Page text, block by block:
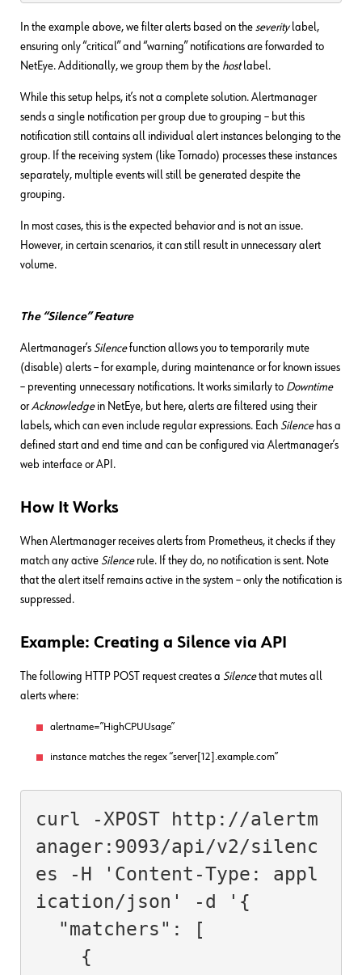
In the example above, we filter alerts based on the severitylabel,
ensuring only “critical” and “warning” notifications are forwarded to
NetEye. Additionally, we group them by the hostlabel.
While this setup helps, it’s not a complete solution. Alertmanager
sends a single notification per group due to grouping – but this
notification still contains all individual alert instances belonging to the
group. If the receiving system (like Tornado) processes these instances
separately, multiple events will still be generated despite the
grouping.
In most cases, this is the expected behavior and is not an issue.
However, in certain scenarios, it can still result in unnecessary alert
volume.
The “Silence” Feature
Alertmanager’s Silencefunction allows you to temporarily mute
(disable) alerts – for example, during maintenance or for known issues
– preventing unnecessary notifications. It works similarly to Downtime
orAcknowledgein NetEye, but here, alerts are filtered using their
labels, which can even include regular expressions. Each Silencehas a
defined start and end time and can be configured via Alertmanager’s
web interface or API.
How It Works
When Alertmanager receives alerts from Prometheus, it checks if they
match any active Silencerule. If they do, no notification is sent. Note
that the alert itself remains active in the system – only the notification is
suppressed.
Example: Creating a Silence via API
The following HTTP POST request creates a Silencethat mutes all
alerts where:
alertname=”HighCPUUsage”
instance matches the regex “server[12].example.com”
curl -XPOST http://alertm
anager:9093/api/v2/silenc
es -H 'Content-Type: appl
ication/json' -d '{